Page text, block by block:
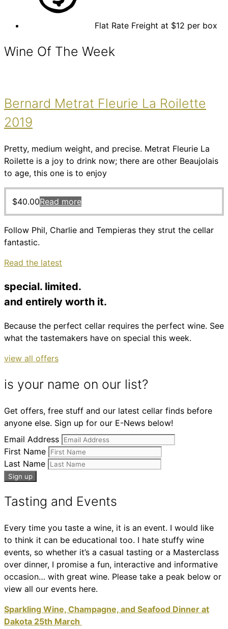
Flat Rate Freight at $12 per box
Wine Of The Week
Bernard Metrat Fleurie La Roilette
2019
Pretty, medium weight, and precise. Metrat Fleurie La
Roilette is a joy to drink now; there are other Beaujolais
to age, this one is to enjoy
$40.00Read more
Follow Phil, Charlie and Tempieras they strut the cellar
fantastic.
Read the latest
special. limited.
and entirely worth it.
Because the perfect cellar requires the perfect wine. See
what the tastemakers have on special this week.
view all offers
is your name on our list?
Get offers, free stuff and our latest cellar finds before
anyone else. Sign up for our E-News below!
Email Address
First Name
Last Name
Tasting and Events
Every time you taste a wine, it is an event. I would like
to think it can be educational too. I hate stuffy wine
events, so whether it’s a casual tasting or a Masterclass
over dinner, I promise a fun, interactive and informative
occasion… with great wine. Please take a peak below or
view all our events here.
Sparkling Wine, Champagne, and Seafood Dinner at
Dakota 25th March